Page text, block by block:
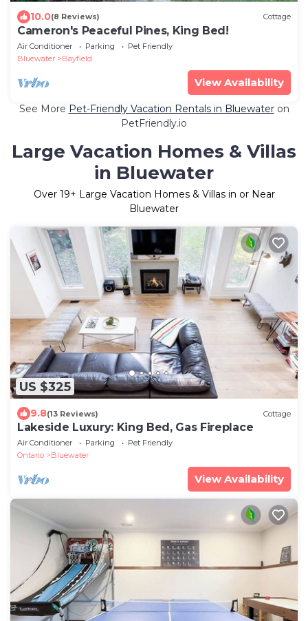
10.0(8 Reviews) Cottage
Cameron's Peaceful Pines, King Bed!
Air Conditioner Parking
Pet Friendly
Bluewater
Bayfield
View Availability
See More Pet-Friendly Vacation Rentals in Bluewateron
PetFriendly.io
Large Vacation Homes & Villas
in Bluewater
Over 19+ Large Vacation Homes & Villas in or Near
Bluewater
US $325
9.8(13 Reviews) Cottage
Lakeside Luxury: King Bed, Gas Fireplace
Air Conditioner Parking
Pet Friendly
Ontario
Bluewater
View Availability